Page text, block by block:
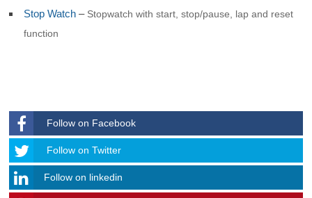
Stop Watch – Stopwatch with start, stop/pause, lap and reset
function
Follow on Facebook
Follow
Follow on Twitter
Follow on linkedin